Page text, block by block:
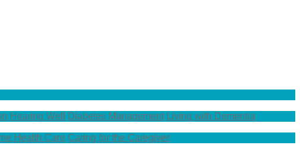
Hearing Well Diabetes Management
Living with Dementia
Health Care Caring for the Caregiver